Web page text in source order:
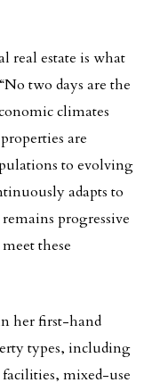
real estate is what
two days are the
climates
are
to evolving
adapts to
progressive
these
her first-hand
types, including
mixed-use